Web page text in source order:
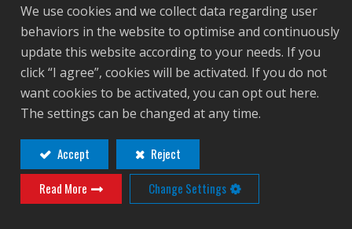
Competitions & Event
Support
Sign in
繁體中文
Français 日本語
GPM1911 America's 250th
Edition
GAS-M45-250-BBB-NCM
GAS-M45-250-BBB-NCM
Adjustable barrel Hop-up.
Enlarge Gas Fill Valve.
We use cookies and we collect data regarding user
behaviors in the website to optimise and continuously
update this website according to your needs. If you
click “I agree”, cookies will be activated. If you do not
want cookies to be activated, you can opt out here.
The settings can be changed at any time.
Accept
Reject
Read More
Change Settings